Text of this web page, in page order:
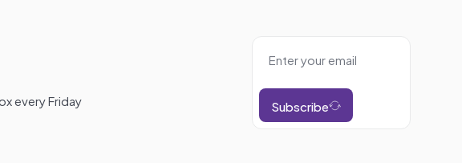
every Friday Subscribe